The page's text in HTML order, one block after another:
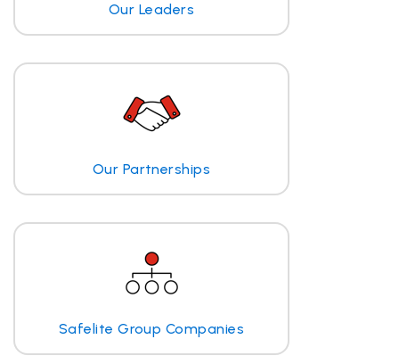
Our Leaders
Our Partnerships
Safelite Group Companies